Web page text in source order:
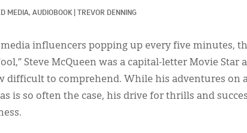
MEDIA, AUDIOBOOK TREVOR DENNING
influencers popping up every five minutes,
Steve McQueen was a capital-letter Movie Star
difficult to comprehend. While his adventures on
is so often the case, his drive for thrills and